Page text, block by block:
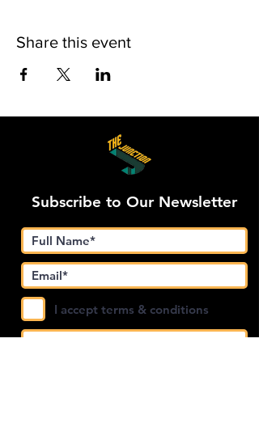
Share this event
Subscribe to Our Newsletter
I accept terms & conditions